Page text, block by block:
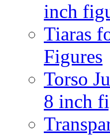
inch
Tiaras
Figures
Torso
8 inch